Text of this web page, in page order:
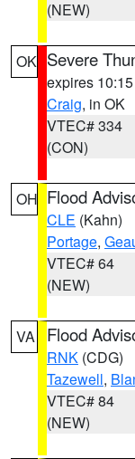
(NEW)
OK Severe
expires
Craig, in OK
VTEC# 334
(CON)
OH Flood
CLE (Kahn)
Portage,
VTEC# 64
(NEW)
VA Flood
RNK (CDG)
Tazewell,
VTEC# 84
(NEW)